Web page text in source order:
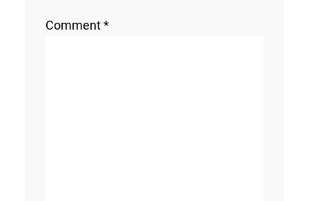
Comment*